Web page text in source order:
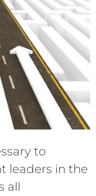
to
leaders in the
all